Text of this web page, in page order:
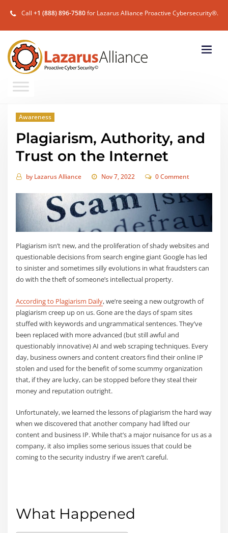
Call +1 (888) 896-7580for Lazarus Alliance Proactive Cybersecurity®.
Awareness
Plagiarism, Authority, and
Trust on the Internet
by Lazarus Alliance Nov 7, 2022 0 Comment
Plagiarism isn’t new, and the proliferation of shady websites and
questionable decisions from search engine giant Google has led
to sinister and sometimes silly evolutions in what fraudsters can
do with the theft of someone’s intellectual property.
According to Plagiarism Daily, we’re seeing a new outgrowth of
plagiarism creep up on us. Gone are the days of spam sites
stuffed with keywords and ungrammatical sentences. They’ve
been replaced with more advanced (but still awful and
questionably innovative) AI and web scraping techniques. Every
day, business owners and content creators find their online IP
stolen and used for the benefit of some scummy organization
that, if they are lucky, can be stopped before they steal their
money and reputation outright.
Unfortunately, we learned the lessons of plagiarism the hard way
when we discovered that another company had lifted our
content and business IP. While that’s a major nuisance for us as a
company, it also implies some serious issues that could be
coming to the security industry if we aren’t careful.
What Happened